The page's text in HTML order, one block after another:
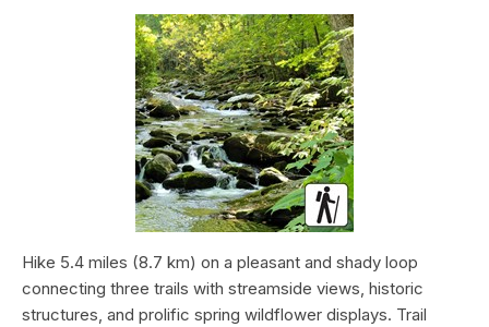
Hike 5.4 miles (8.7 km) on a pleasant and shady loop
connecting three trails with streamside views, historic
structures, and prolific spring wildflower displays. Trail